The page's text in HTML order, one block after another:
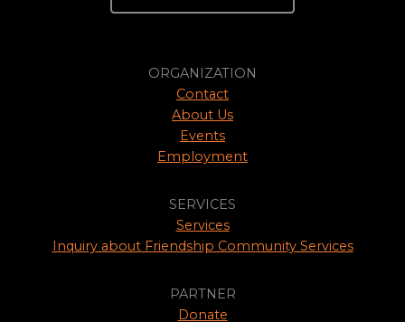
ORGANIZATION
Contact
About Us
Events
Employment
SERVICES
Services
Inquiry about Friendship Community Services
PARTNER
Donate